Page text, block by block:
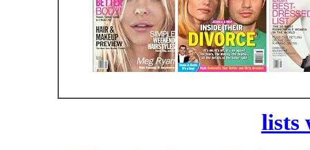
lists